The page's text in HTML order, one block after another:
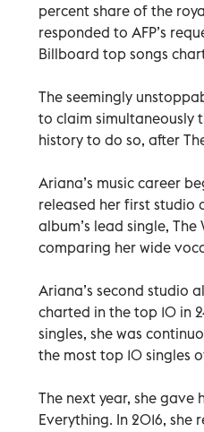
percent share of the
responded to AFP’s
Billboard top songs
The seemingly
to claim simultaneously
history to do so, after
Ariana’s music career
released her first studio
album’s lead single,
comparing her wide
Ariana’s second studio
charted in the top 10 in
singles, she was
the most top 10 singles
The next year, she
Everything. In 2016,